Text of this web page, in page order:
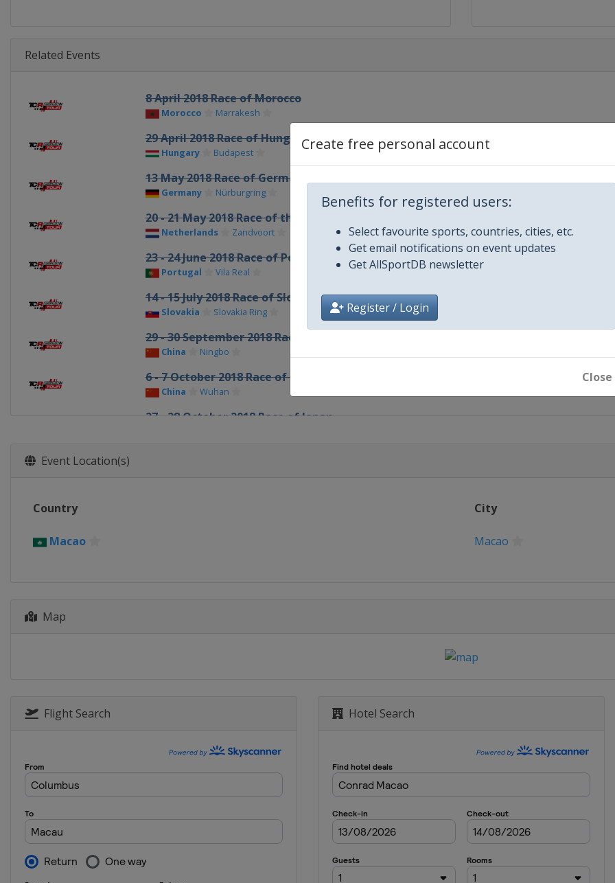
Create free personal account
Benefits for registered users:
Select favourite sports, countries, cities, etc.
Get email notifications on event updates
Get AllSportDB newsletter
Register / Login
Close
Related Events
8 April 2018 Race of Morocco
Morocco Marrakesh
29 April 2018 Race of Hungary
Hungary Budapest
13 May 2018 Race of Germany
Germany Nürburgring
20 - 21 May 2018 Race of the Netherlands
Netherlands Zandvoort
23 - 24 June 2018 Race of Portugal
Portugal Vila Real
14 - 15 July 2018 Race of Slovakia
Slovakia Slovakia Ring
29 - 30 September 2018 Race of China - Ningbo
China Ningbo
6 - 7 October 2018 Race of China - Wuhan
China Wuhan
27 - 28 October 2018 Race of Japan
Event Location(s)
Country City
Macao Macao
Map
Flight Search Hotel Search